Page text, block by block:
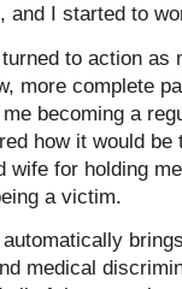
and I started to
to action as
more complete
becoming a
how it would
wife for holding
a victim.
medical